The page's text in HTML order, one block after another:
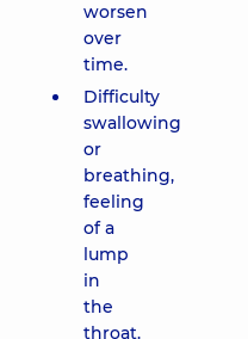
worsen
over
time.
Difficulty
swallowing
or
breathing,
feeling
of a
lump
in
the
throat.